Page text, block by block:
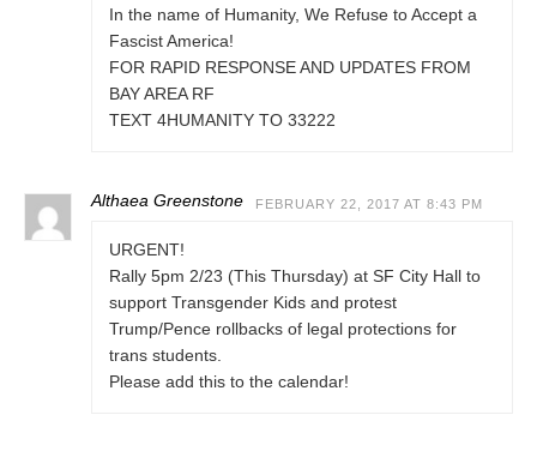
In the name of Humanity, We Refuse to Accept a
Fascist America!
FOR RAPID RESPONSE AND UPDATES FROM
BAY AREA RF
TEXT 4HUMANITY TO 33222
Althaea Greenstone FEBRUARY 22, 2017 AT 8:43 PM
URGENT!
Rally 5pm 2/23 (This Thursday) at SF City Hall to
support Transgender Kids and protest
Trump/Pence rollbacks of legal protections for
trans students.
Please add this to the calendar!